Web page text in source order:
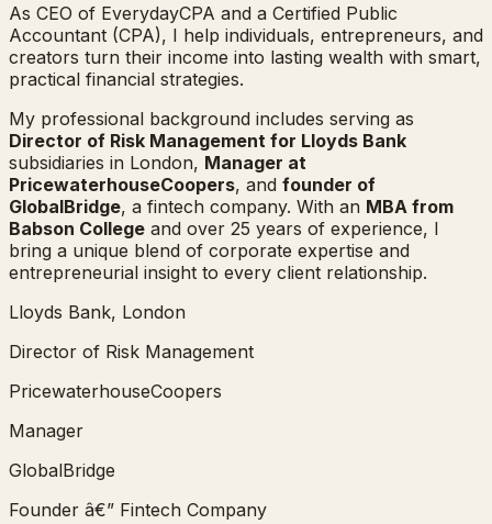
As CEO of EverydayCPA and a Certified Public
Accountant (CPA), I help individuals, entrepreneurs, and
creators turn their income into lasting wealth with smart,
practical financial strategies.
My professional background includes serving as
Director of Risk Management for Lloyds Bank
subsidiaries in London, Manager at
PricewaterhouseCoopers, and founder of
GlobalBridge, a fintech company. With an MBA from
Babson College and over 25 years of experience, I
bring a unique blend of corporate expertise and
entrepreneurial insight to every client relationship.
Lloyds Bank, London
Director of Risk Management
PricewaterhouseCoopers
Manager
GlobalBridge
Founder â€” Fintech Company